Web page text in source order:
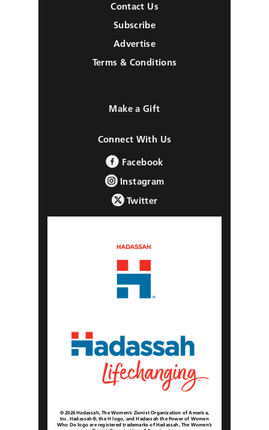
Contact Us
Subscribe
Advertise
Terms & Conditions
Make a Gift
Connect With Us
Facebook
Instagram
Twitter
© 2026 Hadassah, The Women’s Zionist Organization of America,
Inc. Hadassah®, the H logo, and Hadassah the Power of Women
Who Do logo are registered trademarks of Hadassah, The Women’s